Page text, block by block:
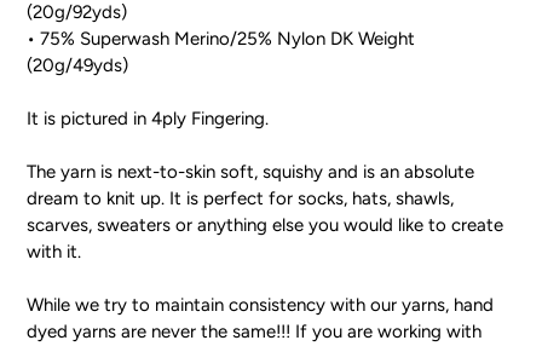
(20g/92yds)
• 75% Superwash Merino/25% Nylon DK Weight
(20g/49yds)
It is pictured in 4ply Fingering.
The yarn is next-to-skin soft, squishy and is an absolute
dream to knit up. It is perfect for socks, hats, shawls,
scarves, sweaters or anything else you would like to create
with it.
While we try to maintain consistency with our yarns, hand
dyed yarns are never the same!!! If you are working with